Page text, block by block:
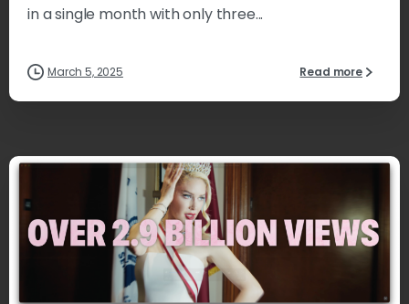
in a single month with only three...
March 5, 2025 Read more